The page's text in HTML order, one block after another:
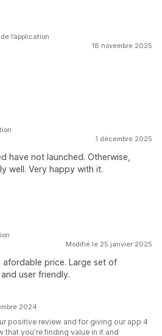
18 novembre 2025
l’application
1 décembre 2025
have not launched. Otherwise,
well. Very happy with it.
Modifié le 25 janvier 2025
afordable price. Large set of
user friendly.
2024
positive review and for giving our app 4
that you're finding value in it and